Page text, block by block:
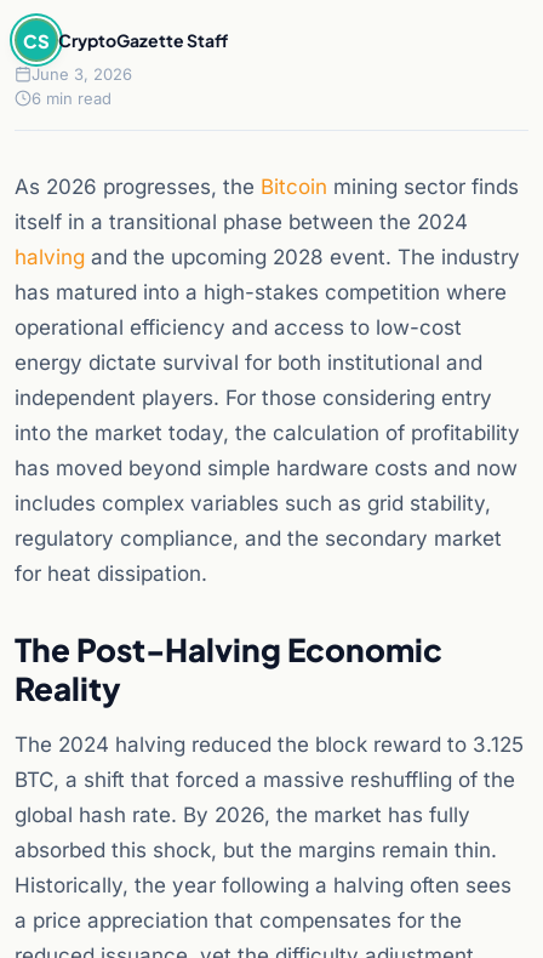
CS CryptoGazette Staff
June 3, 2026
6 min read
As 2026 progresses, the Bitcoin mining sector finds
itself in a transitional phase between the 2024
halving and the upcoming 2028 event. The industry
has matured into a high-stakes competition where
operational efficiency and access to low-cost
energy dictate survival for both institutional and
independent players. For those considering entry
into the market today, the calculation of profitability
has moved beyond simple hardware costs and now
includes complex variables such as grid stability,
regulatory compliance, and the secondary market
for heat dissipation.
The Post-Halving Economic
Reality
The 2024 halving reduced the block reward to 3.125
BTC, a shift that forced a massive reshuffling of the
global hash rate. By 2026, the market has fully
absorbed this shock, but the margins remain thin.
Historically, the year following a halving often sees
a price appreciation that compensates for the